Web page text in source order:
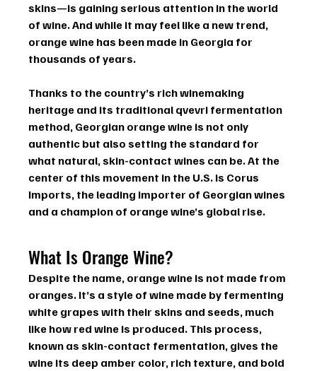
skins—is gaining serious attention in the world
of wine. And while it may feel like a new trend,
orange wine has been made in Georgia for
thousands of years.
Thanks to the country’s rich winemaking
heritage and its traditional qvevri fermentation
method, Georgian orange wine is not only
authentic but also setting the standard for
what natural, skin-contact wines can be. At the
center of this movement in the U.S. is Corus
Imports, the leading importer of Georgian wines
and a champion of orange wine’s global rise.
What Is Orange Wine?
Despite the name, orange wine is not made from
oranges. It’s a style of wine made by fermenting
white grapes with their skins and seeds, much
like how red wine is produced. This process,
known as skin-contact fermentation, gives the
wine its deep amber color, rich texture, and bold